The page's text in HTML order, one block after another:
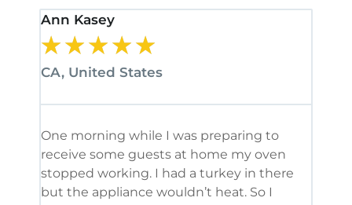
Ann Kasey
★★★★★
CA, United States
One morning while I was preparing to
receive some guests at home my oven
stopped working. I had a turkey in there
but the appliance wouldn’t heat. So I